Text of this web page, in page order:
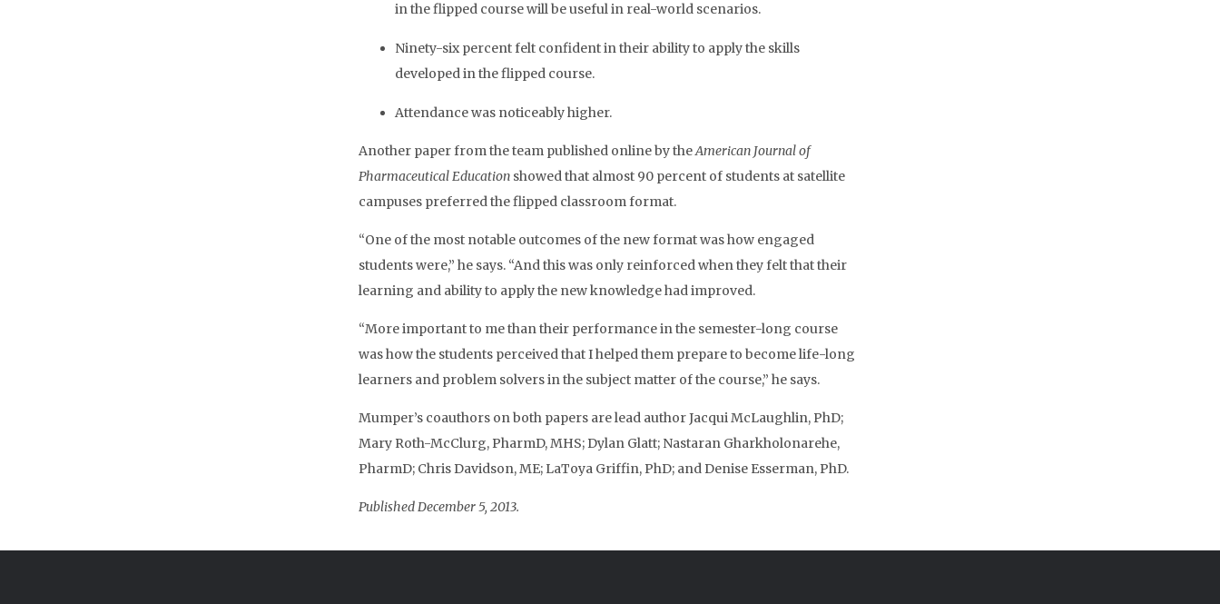
in the flipped course will be useful in real-world scenarios.
Ninety-six percent felt confident in their ability to apply the skills
developed in the flipped course.
Attendance was noticeably higher.
Another paper from the team published online by theAmerican Journal of
Pharmaceutical Educationshowed that almost 90 percent of students at satellite
campuses preferred the flipped classroom format.
“One of the most notable outcomes of the new format was how engaged
students were,” he says. “And this was only reinforced when they felt that their
learning and ability to apply the new knowledge had improved.
“More important to me than their performance in the semester-long course
was how the students perceived that I helped them prepare to become life-long
learners and problem solvers in the subject matter of the course,” he says.
Mumper’s coauthors on both papers are lead author Jacqui McLaughlin, PhD;
Mary Roth-McClurg, PharmD, MHS; Dylan Glatt; Nastaran Gharkholonarehe,
PharmD; Chris Davidson, ME; LaToya Griffin, PhD; and Denise Esserman, PhD.
Published December 5, 2013.